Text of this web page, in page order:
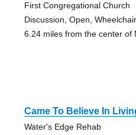
First Congregational Church
Discussion, Open,
6.24 miles from the center of
Came To Believe In
Water's Edge Rehab